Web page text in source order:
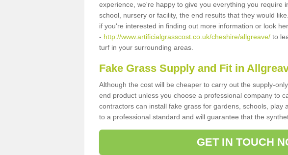
experience, we're happy to give you everything you require
school, nursery or facility, the end results that they would
if you're interested in finding out more information or look
- http://www.artificialgrasscost.co.uk/cheshire/allgreave/ to
turf in your surrounding areas.
Fake Grass Supply and Fit in
Although the cost will be cheaper to carry out the supply-
end product unless you choose a professional company to
contractors can install fake grass for gardens, schools, play
to a professional standard and will guarantee that the
GET IN TOUCH